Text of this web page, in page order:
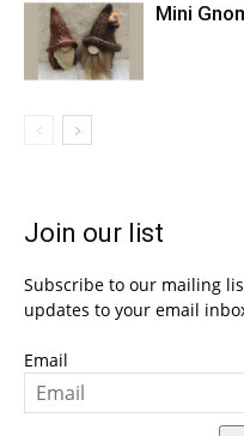
Mini
Join our list
Subscribe to our mailing
updates to your email
Email